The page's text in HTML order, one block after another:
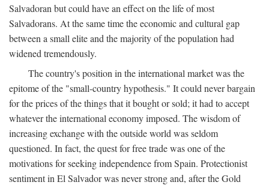
Salvadoran but could have an effect on the life of most
Salvadorans. At the same time the economic and cultural gap
between a small elite and the majority of the population had
widened tremendously.
The country's position in the international market was the
epitome of the "small-country hypothesis." It could never bargain
for the prices of the things that it bought or sold; it had to accept
whatever the international economy imposed. The wisdom of
increasing exchange with the outside world was seldom
questioned. In fact, the quest for free trade was one of the
motivations for seeking independence from Spain. Protectionist
sentiment in El Salvador was never strong and, after the Gold